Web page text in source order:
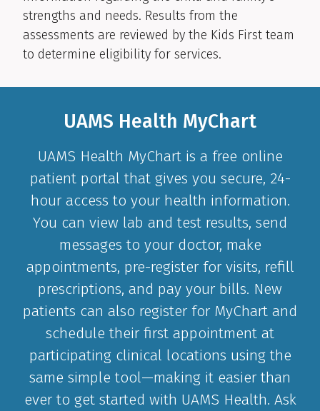
strengths and needs. Results from the
assessments are reviewed by the Kids First team
to determine eligibility for services.
UAMS Health MyChart
UAMS Health MyChart is a free online
patient portal that gives you secure, 24-
hour access to your health information.
You can view lab and test results, send
messages to your doctor, make
appointments, pre-register for visits, refill
prescriptions, and pay your bills. New
patients can also register for MyChart and
schedule their first appointment at
participating clinical locations using the
same simple tool—making it easier than
ever to get started with UAMS Health. Ask